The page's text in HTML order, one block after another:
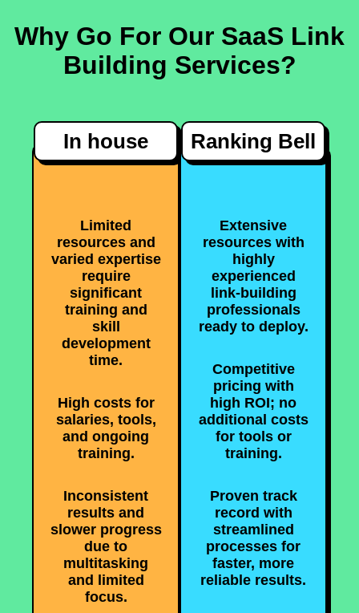
Why Go For Our SaaS Link
Building Services?
In house
Limited
resources and
varied expertise
require
significant
training and
skill
development
time.
High costs for
salaries, tools,
and ongoing
training.
Inconsistent
results and
slower progress
due to
multitasking
and limited
focus.
Ranking Bell
Extensive
resources with
highly
experienced
link-building
professionals
ready to deploy.
Competitive
pricing with
high ROI; no
additional costs
for tools or
training.
Proven track
record with
streamlined
processes for
faster, more
reliable results.